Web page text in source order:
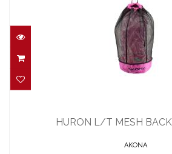
$69.00
HURON L/T MESH
AKONA